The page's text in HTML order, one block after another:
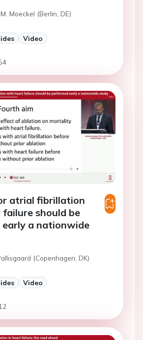
Moeckel (Berlin, DE)
Video
atrial fibrillation
should be
a nationwide
(Copenhagen, DK)
Video